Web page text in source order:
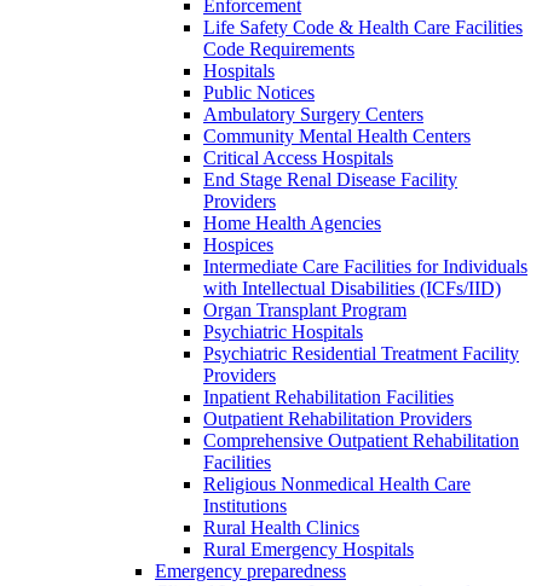
Enforcement
Life Safety Code & Health Care Facilities
Code Requirements
Hospitals
Public Notices
Ambulatory Surgery Centers
Community Mental Health Centers
Critical Access Hospitals
End Stage Renal Disease Facility
Providers
Home Health Agencies
Hospices
Intermediate Care Facilities for Individuals
with Intellectual Disabilities (ICFs/IID)
Organ Transplant Program
Psychiatric Hospitals
Psychiatric Residential Treatment Facility
Providers
Inpatient Rehabilitation Facilities
Outpatient Rehabilitation Providers
Comprehensive Outpatient Rehabilitation
Facilities
Religious Nonmedical Health Care
Institutions
Rural Health Clinics
Rural Emergency Hospitals
Emergency preparedness